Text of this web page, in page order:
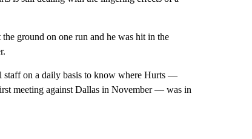
ground on one run and he was hit in the
staff on a daily basis to know where Hurts —
meeting against Dallas in November — was in